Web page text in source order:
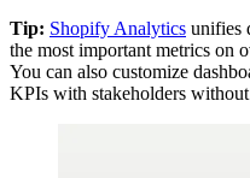
Tip: Shopify Analytics unifies
the most important metrics on
You can also customize
KPIs with stakeholders